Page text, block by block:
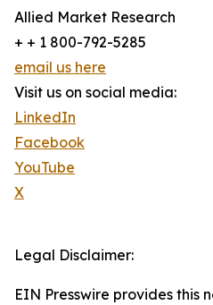
Allied Market Research
+ + 1 800-792-5285
email us here
Visit us on social media:
LinkedIn
Facebook
YouTube
X
Legal Disclaimer:
EIN Presswire provides this